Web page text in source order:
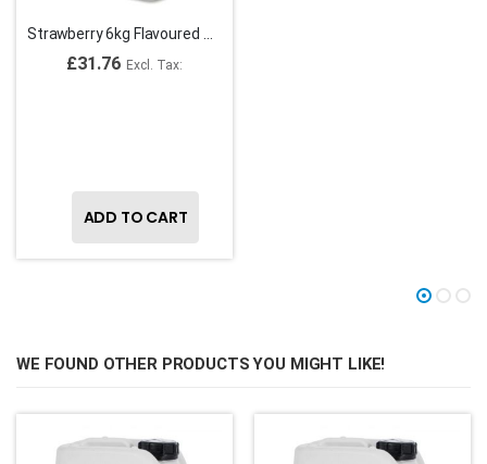
£31.76
ADD TO CART
WE FOUND OTHER PRODUCTS YOU MIGHT LIKE!